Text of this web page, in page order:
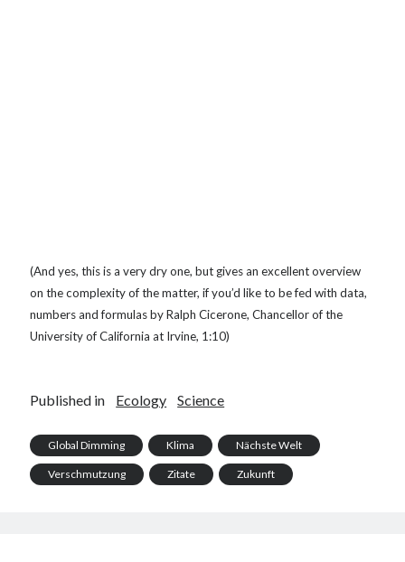
(And yes, this is a very dry one, but gives an excellent overview
on the complexity of the matter, if you’d like to be fed with data,
numbers and formulas by Ralph Cicerone, Chancellor of the
University of California at Irvine, 1:10)
Published in Ecology Science
Global Dimming Klima Nächste Welt
Verschmutzung Zitate Zukunft